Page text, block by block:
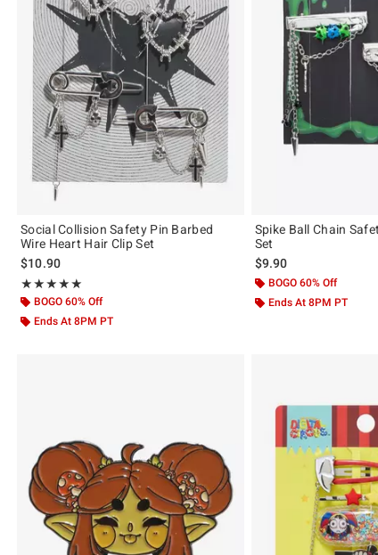
Social Collision Safety Pin Barbed
Wire Heart Hair Clip Set
$10.90
★★★★★
Rating, 5 out of 5
★★★★★
BOGO 60% Off
Ends At 8PM PT
Spike Ball Chain
Set
$9.90
BOGO 60% Off
Ends At 8PM PT